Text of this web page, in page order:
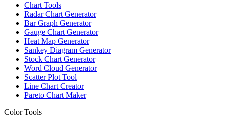
Chart Tools
Radar Chart Generator
Bar Graph Generator
Gauge Chart Generator
Heat Map Generator
Sankey Diagram Generator
Stock Chart Generator
Word Cloud Generator
Scatter Plot Tool
Line Chart Creator
Pareto Chart Maker
Color Tools